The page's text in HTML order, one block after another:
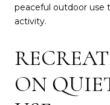
peaceful outdoor use
activity.
ON